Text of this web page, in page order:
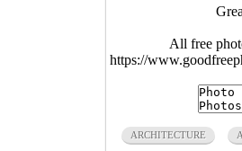
All free
https://
ARCHITECTURE